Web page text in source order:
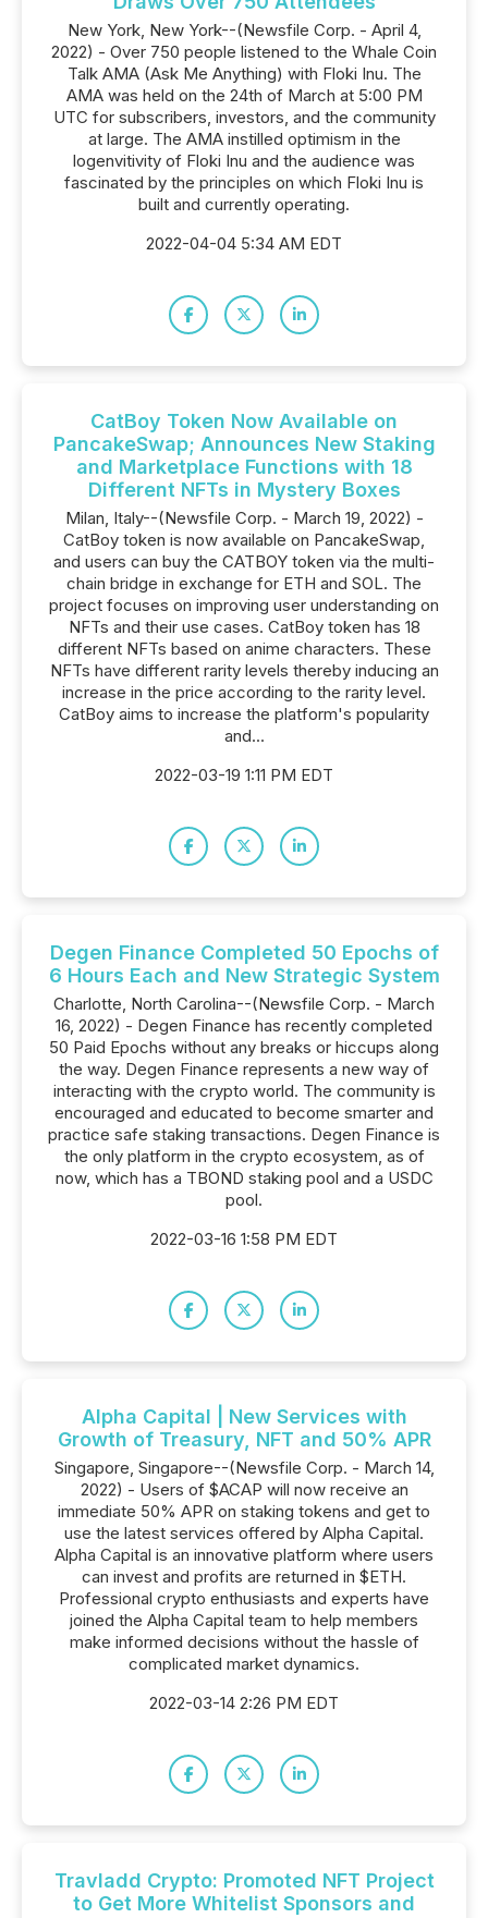
New York, New York--(Newsfile Corp. - April 4,
2022) - Over 750 people listened to the Whale Coin
Talk AMA (Ask Me Anything) with Floki Inu. The
AMA was held on the 24th of March at 5:00 PM
UTC for subscribers, investors, and the community
at large. The AMA instilled optimism in the
logenvitivity of Floki Inu and the audience was
fascinated by the principles on which Floki Inu is
built and currently operating.
2022-04-04 5:34 AM EDT
CatBoy Token Now Available on
PancakeSwap; Announces New Staking
and Marketplace Functions with 18
Different NFTs in Mystery Boxes
Milan, Italy--(Newsfile Corp. - March 19, 2022) -
CatBoy token is now available on PancakeSwap,
and users can buy the CATBOY token via the multi-
chain bridge in exchange for ETH and SOL. The
project focuses on improving user understanding on
NFTs and their use cases. CatBoy token has 18
different NFTs based on anime characters. These
NFTs have different rarity levels thereby inducing an
increase in the price according to the rarity level.
CatBoy aims to increase the platform's popularity
and...
2022-03-19 1:11 PM EDT
Degen Finance Completed 50 Epochs of
6 Hours Each and New Strategic System
Charlotte, North Carolina--(Newsfile Corp. - March
16, 2022) - Degen Finance has recently completed
50 Paid Epochs without any breaks or hiccups along
the way. Degen Finance represents a new way of
interacting with the crypto world. The community is
encouraged and educated to become smarter and
practice safe staking transactions. Degen Finance is
the only platform in the crypto ecosystem, as of
now, which has a TBOND staking pool and a USDC
pool.
2022-03-16 1:58 PM EDT
Alpha Capital | New Services with
Growth of Treasury, NFT and 50% APR
Singapore, Singapore--(Newsfile Corp. - March 14,
2022) - Users of $ACAP will now receive an
immediate 50% APR on staking tokens and get to
use the latest services offered by Alpha Capital.
Alpha Capital is an innovative platform where users
can invest and profits are returned in $ETH.
Professional crypto enthusiasts and experts have
joined the Alpha Capital team to help members
make informed decisions without the hassle of
complicated market dynamics.
2022-03-14 2:26 PM EDT
Travladd Crypto: Promoted NFT Project
to Get More Whitelist Sponsors and